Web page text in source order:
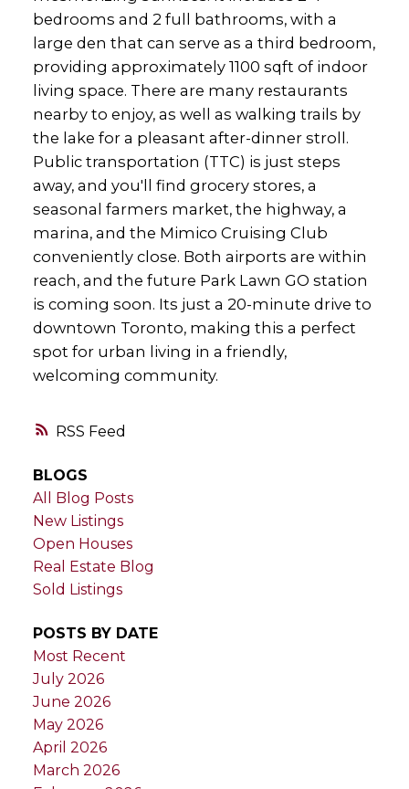
RSS
bedrooms and 2 full bathrooms, with a
large den that can serve as a third bedroom,
providing approximately 1100 sqft of indoor
living space. There are many restaurants
nearby to enjoy, as well as walking trails by
the lake for a pleasant after-dinner stroll.
Public transportation (TTC) is just steps
away, and you'll find grocery stores, a
seasonal farmers market, the highway, a
marina, and the Mimico Cruising Club
conveniently close. Both airports are within
reach, and the future Park Lawn GO station
is coming soon. Its just a 20-minute drive to
downtown Toronto, making this a perfect
spot for urban living in a friendly,
welcoming community.
BLOGS
All Blog Posts
New Listings
Open Houses
Real Estate Blog
Sold Listings
POSTS BY DATE
Most Recent
July 2026
June 2026
May 2026
April 2026
March 2026